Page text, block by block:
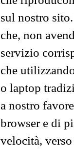
sul nostro
che, non
servizio
che
o laptop
a nostro
browser e di
velocità,